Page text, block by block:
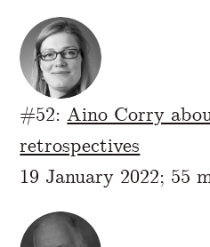
#52:Aino Corry
retrospectives
19 January 2022; 55